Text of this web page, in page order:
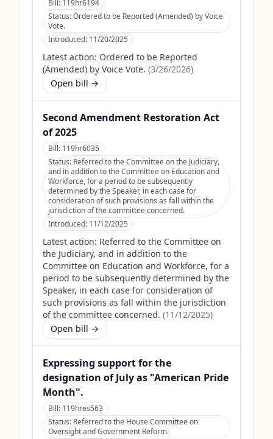
Bill: 119hr6194
Status:Ordered to be Reported (Amended) by Voice
Vote.
Introduced: 11/20/2025
Latest action: Ordered to be Reported
(Amended) by Voice Vote. (3/26/2026)
Open bill →
Second Amendment Restoration Act
of 2025
Bill: 119hr6035
Status: Referred to the Committee on the Judiciary,
and in addition to the Committee on Education and
Workforce, for a period to be subsequently
determined by the Speaker, in each case for
consideration of such provisions as fall within the
jurisdiction of the committee concerned.
Introduced: 11/12/2025
Latest action: Referred to the Committee on
the Judiciary, and in addition to the
Committee on Education and Workforce, for a
period to be subsequently determined by the
Speaker, in each case for consideration of
such provisions as fall within the jurisdiction
of the committee concerned. (11/12/2025)
Open bill →
Expressing support for the
designation of July as "American Pride
Month".
Bill: 119hres563
Status: Referred to the House Committee on
Oversight and Government Reform.